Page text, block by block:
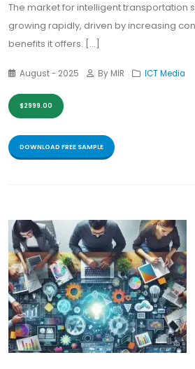
The market for intelligent transportation
growing rapidly, driven by increasing
benefits it offers. [...]
August - 2025 By MIR ICT Media
$2999.00
DOWNLOAD FREE SAMPLE